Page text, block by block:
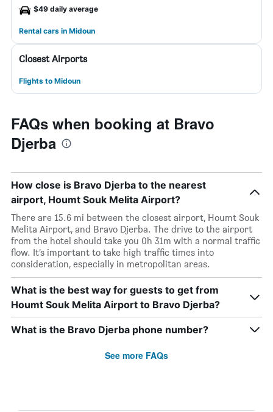
$49 daily average
Rental cars in Midoun
Closest Airports
Flights to Midoun
FAQs when booking at Bravo
Djerba
How close is Bravo Djerba to the nearest
airport, Houmt Souk Melita Airport?
There are 15.6 mi between the closest airport, Houmt Souk
Melita Airport, and Bravo Djerba. The drive to the airport
from the hotel should take you 0h 31m with a normal traffic
flow. It’s important to take high traffic times into
consideration, especially in metropolitan areas.
What is the best way for guests to get from
Houmt Souk Melita Airport to Bravo Djerba?
What is the Bravo Djerba phone number?
See more FAQs